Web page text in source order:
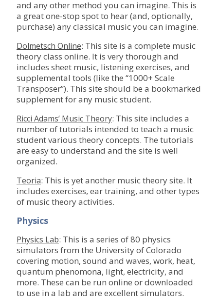
and any other method you can imagine. This is
a great one-stop spot to hear (and, optionally,
purchase) any classical music you can imagine.
Dolmetsch Online: This site is a complete music
theory class online. It is very thorough and
includes sheet music, listening exercises, and
supplemental tools (like the “1000+ Scale
Transposer”). This site should be a bookmarked
supplement for any music student.
Ricci Adams’ Music Theory: This site includes a
number of tutorials intended to teach a music
student various theory concepts. The tutorials
are easy to understand and the site is well
organized.
Teoria: This is yet another music theory site. It
includes exercises, ear training, and other types
of music theory activities.
Physics
Physics Lab: This is a series of 80 physics
simulators from the University of Colorado
covering motion, sound and waves, work, heat,
quantum phenomona, light, electricity, and
more. These can be run online or downloaded
to use in a lab and are excellent simulators.